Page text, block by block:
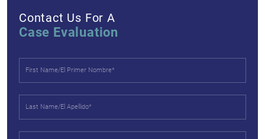
Contact Us For A
Case Evaluation